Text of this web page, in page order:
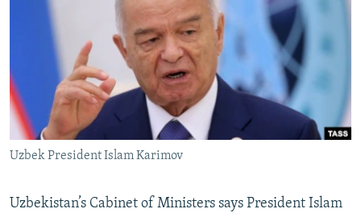
FOLLOW US
All RFE/RL sites
Uzbek President Islam Karimov
Uzbekistan’s Cabinet of Ministers says President Islam